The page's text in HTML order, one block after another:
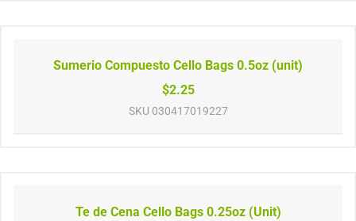
Sumerio Compuesto Cello Bags 0.5oz (unit)
$2.25
SKU 030417019227
Te de Cena Cello Bags 0.25oz (Unit)